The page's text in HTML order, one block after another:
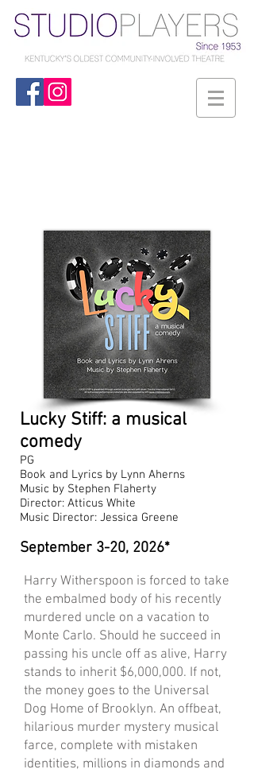
Lucky Stiff: a musical
comedy
PG
Book and Lyrics by Lynn Aherns
Music by Stephen Flaherty
Director: Atticus White
Music Director: Jessica Greene
September 3-20, 2026*
Harry Witherspoon is forced to take
the embalmed body of his recently
murdered uncle on a vacation to
Monte Carlo. Should he succeed in
passing his uncle off as alive, Harry
stands to inherit $6,000,000. If not,
the money goes to the Universal
Dog Home of Brooklyn. An offbeat,
hilarious murder mystery musical
farce, complete with mistaken
identities, millions in diamonds and